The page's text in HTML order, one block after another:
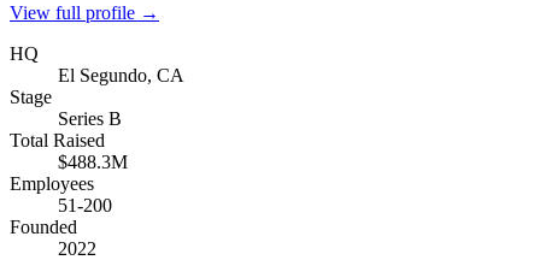
View full profile →
HQ
El Segundo, CA
Stage
Series B
Total Raised
$488.3M
Employees
51-200
Founded
2022